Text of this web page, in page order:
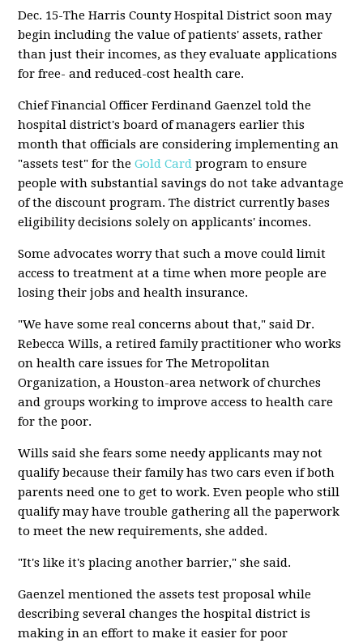
Dec. 15-The Harris County Hospital District soon may
begin including the value of patients' assets, rather
than just their incomes, as they evaluate applications
for free- and reduced-cost health care.
Chief Financial Officer Ferdinand Gaenzel told the
hospital district's board of managers earlier this
month that officials are considering implementing an
"assets test" for theGold Card program to ensure
people with substantial savings do not take advantage
of the discount program. The district currently bases
eligibility decisions solely on applicants' incomes.
Some advocates worry that such a move could limit
access to treatment at a time when more people are
losing their jobs and health insurance.
"We have some real concerns about that," said Dr.
Rebecca Wills, a retired family practitioner who works
on health care issues for The Metropolitan
Organization, a Houston-area network of churches
and groups working to improve access to health care
for the poor.
Wills said she fears some needy applicants may not
qualify because their family has two cars even if both
parents need one to get to work. Even people who still
qualify may have trouble gathering all the paperwork
to meet the new requirements, she added.
"It's like it's placing another barrier," she said.
Gaenzel mentioned the assets test proposal while
describing several changes the hospital district is
making in an effort to make it easier for poor